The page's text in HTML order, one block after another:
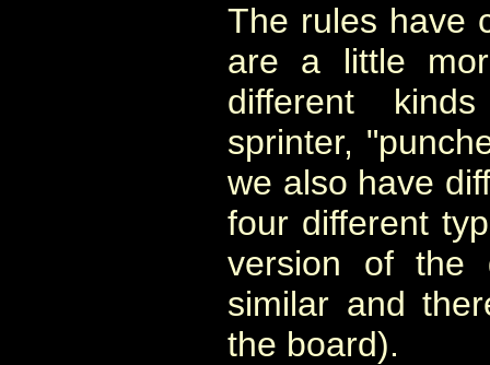
The rules have
are a little
different
sprinter,
we also have
four different
version of the
similar and
the board).